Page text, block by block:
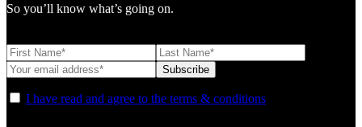
So you’ll know what’s going on.
I have read and agree to the terms & conditions